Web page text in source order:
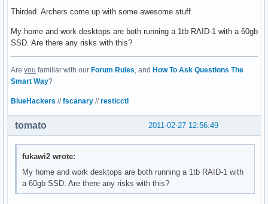
Thirded. Archers come up with some awesome stuff.
My home and work desktops are both running a 1tb RAID-1 with a 60gb
SSD. Are there any risks with this?
Are you familiar with our Forum Rules , and How To Ask Questions The
Smart Way?
BlueHackers //fscanary //resticctl
2011-02-27 12:56:49
tomato
fukawi2 wrote:
My home and work desktops are both running a 1tb RAID-1 with
a 60gb SSD. Are there any risks with this?